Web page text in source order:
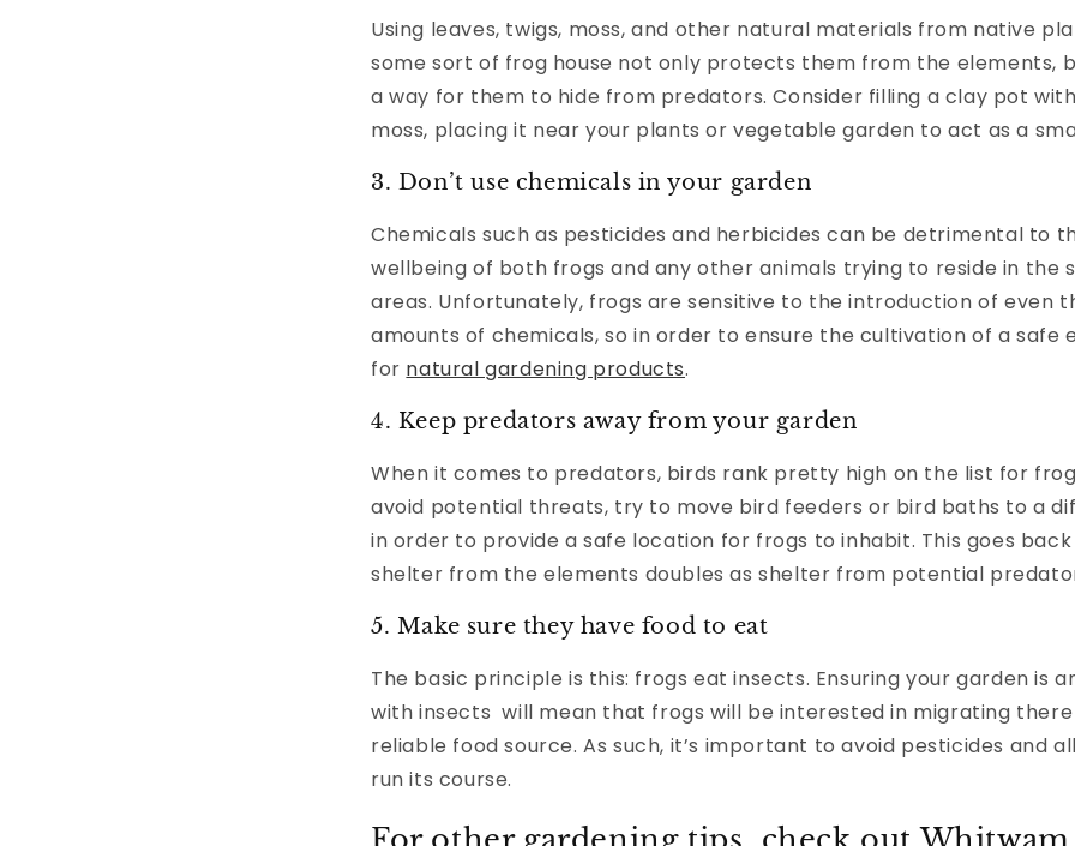
Using leaves, twigs, moss, and other natural materials from native
some sort of frog house not only protects them from the elements,
a way for them to hide from predators. Consider filling a clay pot
moss, placing it near your plants or vegetable garden to act as a
3. Don’t use chemicals in your garden
Chemicals such as pesticides and herbicides can be detrimental to
wellbeing of both frogs and any other animals trying to reside in the
areas. Unfortunately, frogs are sensitive to the introduction of even
amounts of chemicals, so in order to ensure the cultivation of a safe
for natural gardening products.
4. Keep predators away from your garden
When it comes to predators, birds rank pretty high on the list for
avoid potential threats, try to move bird feeders or bird baths to a
in order to provide a safe location for frogs to inhabit. This goes
shelter from the elements doubles as shelter from potential
5. Make sure they have food to eat
The basic principle is this: frogs eat insects. Ensuring your garden is
with insects will mean that frogs will be interested in migrating
reliable food source. As such, it’s important to avoid pesticides and
run its course.